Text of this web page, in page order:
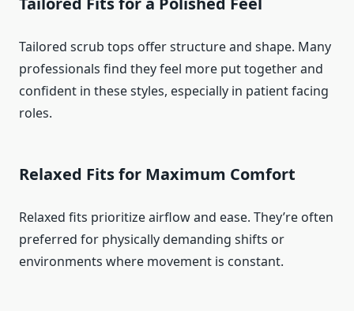
Tailored scrub tops offer structure and shape. Many
professionals find they feel more put together and
confident in these styles, especially in patient facing
roles.
Relaxed Fits for Maximum Comfort
Relaxed fits prioritize airflow and ease. They’re often
preferred for physically demanding shifts or
environments where movement is constant.